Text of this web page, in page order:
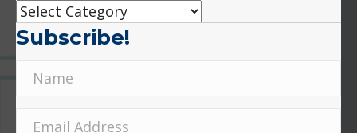
Categories
Subscribe!